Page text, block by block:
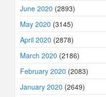
June 2020 (2893)
May 2020 (3145)
April 2020 (2878)
March 2020 (2186)
February 2020 (2083)
January 2020 (2649)